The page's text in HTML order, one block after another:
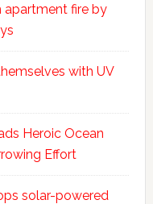
apartment fire by
with UV
Heroic Ocean
Effort
solar-powered